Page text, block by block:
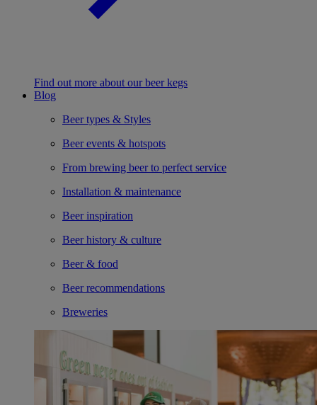
Find out more about our beer kegs
Blog
Beer types & Styles
Beer events & hotspots
From brewing beer to perfect service
Installation & maintenance
Beer inspiration
Beer history & culture
Beer & food
Beer recommendations
Breweries